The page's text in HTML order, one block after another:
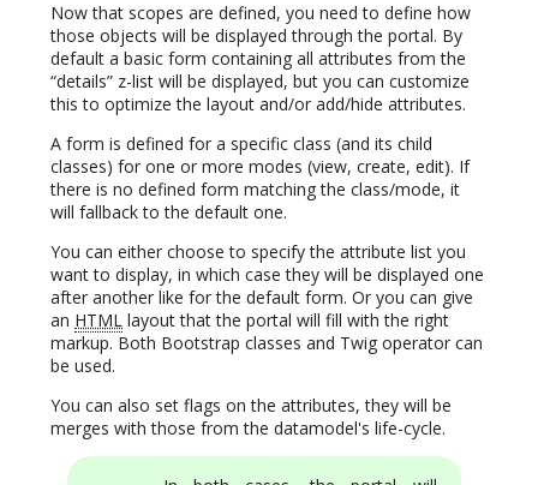
Now that scopes are defined, you need to define how
those objects will be displayed through the portal. By
default a basic form containing all attributes from the
“details” z-list will be displayed, but you can customize
this to optimize the layout and/or add/hide attributes.
A form is defined for a specific class (and its child
classes) for one or more modes (view, create, edit). If
there is no defined form matching the class/mode, it
will fallback to the default one.
You can either choose to specify the attribute list you
want to display, in which case they will be displayed one
after another like for the default form. Or you can give
an HTML layout that the portal will fill with the right
markup. Both Bootstrap classes and Twig operator can
be used.
You can also set flags on the attributes, they will be
merges with those from the datamodel's life-cycle.